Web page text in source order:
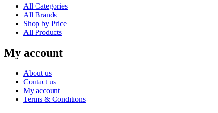
All Categories
All Brands
Shop by Price
All Products
My account
About us
Contact us
My account
Terms & Conditions